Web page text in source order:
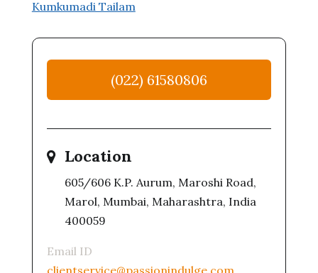
Kumkumadi Tailam
(022) 61580806
Location
605/606 K.P. Aurum, Maroshi Road,
Marol, Mumbai, Maharashtra, India
400059
Email ID
clientservice@passionindulge.com